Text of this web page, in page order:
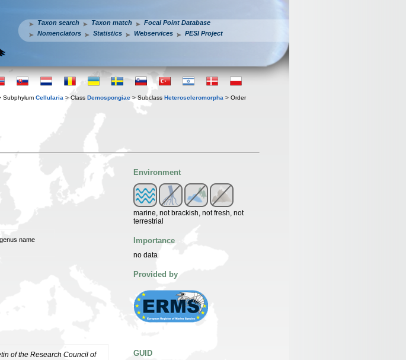
Taxon search Taxon match
Focal Point Database
Nomenclators
Statistics Webservices PESI Project
Subphylum Cellularia > Class Demospongiae > Subclass Heteroscleromorpha > Order
name
of the Research Council of
Environment
marine, not brackish, not fresh, not
terrestrial
Importance
no data
Provided by
GUID